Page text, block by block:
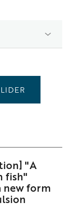
"A
fish"
new form